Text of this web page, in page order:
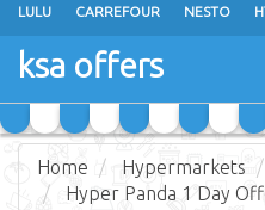
LULU CARREFOUR NESTO
OTHAIM MARKETS
GRAND MART SPAR
ksa offers
Home Hypermarkets
Hyper Panda 1 Day